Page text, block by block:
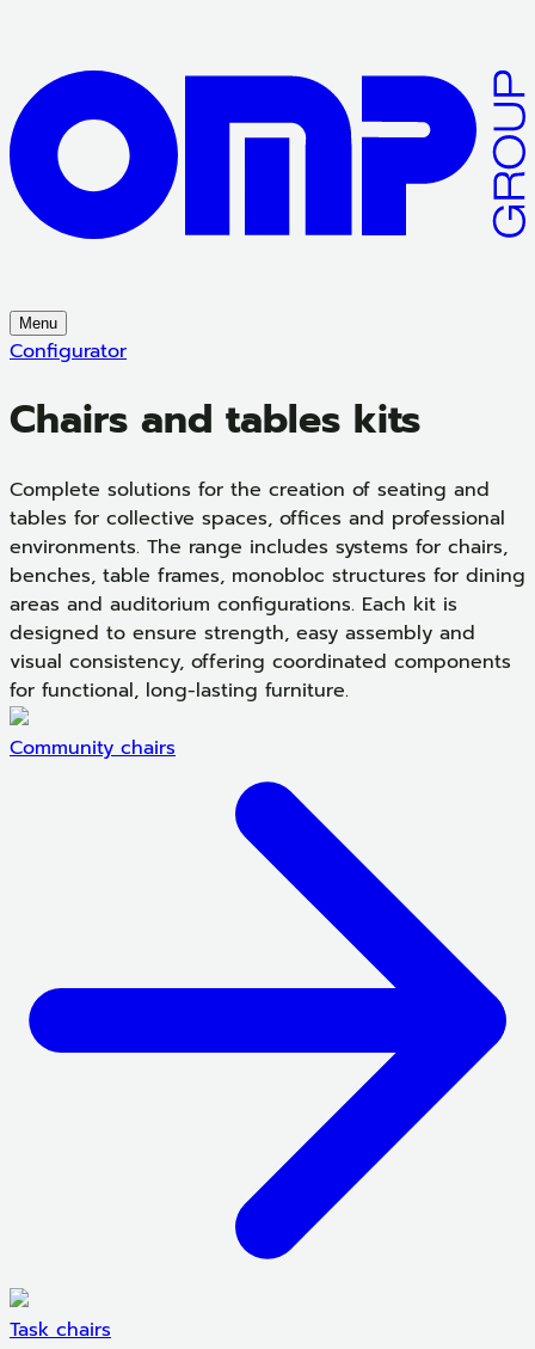
Menu
Configurator
Chairs and tables kits
Complete solutions for the creation of seating and
tables for collective spaces, offices and professional
environments. The range includes systems for chairs,
benches, table frames, monobloc structures for dining
areas and auditorium configurations. Each kit is
designed to ensure strength, easy assembly and
visual consistency, offering coordinated components
for functional, long-lasting furniture.
Community chairs
Task chairs